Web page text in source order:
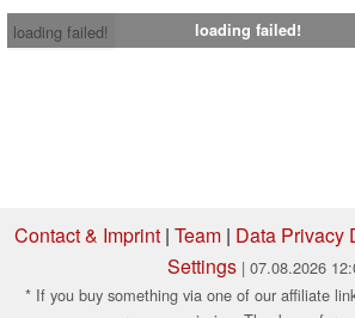
loading failed!
loading failed!
Contact & Imprint| Team| Data Privacy
Settings | 07.08.2026
* If you buy something via one of our affiliate